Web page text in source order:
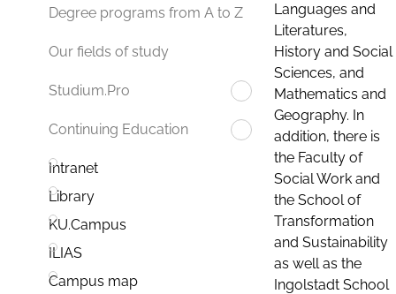
Degree programs from A to Z
Our fields of study
Studium.Pro
Continuing Education
Intranet
Library
KU.Campus
ILIAS
Campus map
Languages and
Literatures,
History and Social
Sciences, and
Mathematics and
Geography. In
addition, there is
the Faculty of
Social Work and
the School of
Transformation
and Sustainability
as well as the
Ingolstadt School